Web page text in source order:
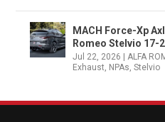
MACH Force-Xp
Romeo Stelvio 17-
Jul 22, 2026 |ALFA
Exhaust, NPAs,Stelvio